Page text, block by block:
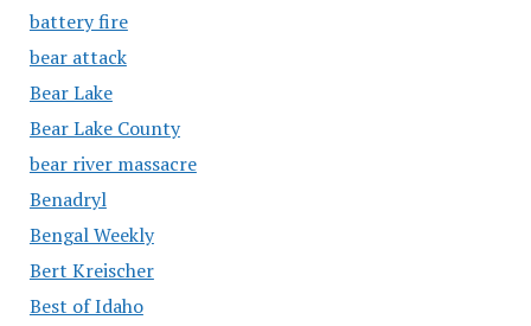
battery fire
bear attack
Bear Lake
Bear Lake County
bear river massacre
Benadryl
Bengal Weekly
Bert Kreischer
Best of Idaho